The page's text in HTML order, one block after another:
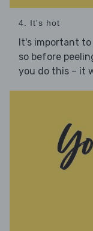
4. It's hot
It's important
so before
you do this – it